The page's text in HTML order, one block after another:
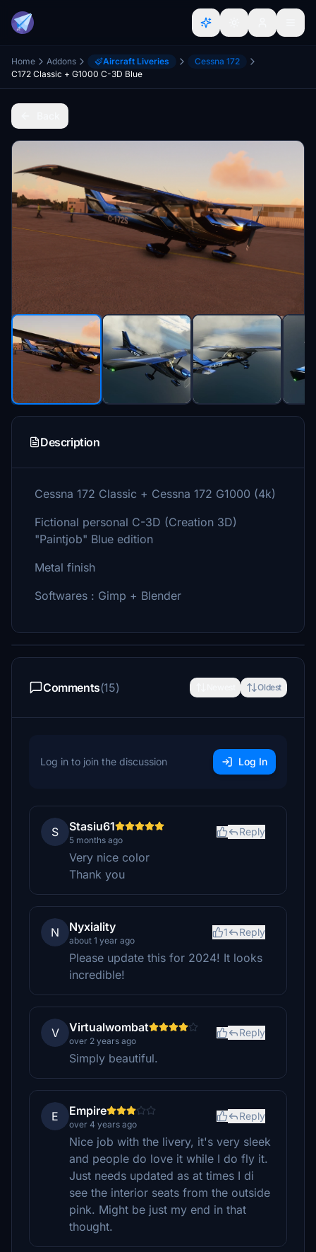
Home Addons Aircraft Liveries
Cessna 172
C172 Classic + G1000 C-3D Blue
Description
Cessna 172 Classic + Cessna 172 G1000 (4k)
Fictional personal C-3D (Creation 3D)
"Paintjob" Blue edition
Metal finish
Softwares : Gimp + Blender
Comments(15) Oldest
Log in to join the discussion Log In
S Stasiu61
5 months ago
Reply
Very nice color
Thank you
N Nyxiality
about 1 year ago
1 Reply
Please update this for 2024! It looks
incredible!
V Virtualwombat
over 2 years ago
Reply
Simply beautiful.
E Empire
over 4 years ago
Reply
Nice job with the livery, it's very sleek
and people do love it while I do fly it.
Just needs updated as at times I di
see the interior seats from the outside
pink. Might be just my end in that
thought.